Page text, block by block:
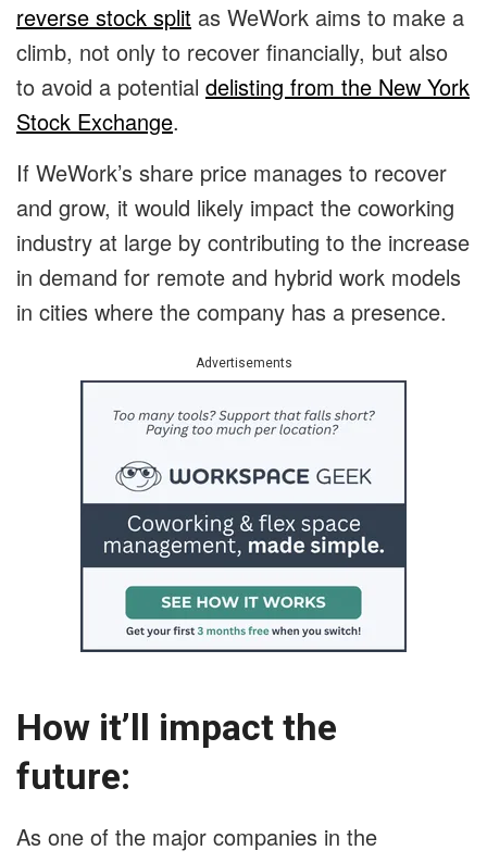
reverse stock split as WeWork aims to make a
climb, not only to recover financially, but also
to avoid a potential delisting from the New York
Stock Exchange.
If WeWork’s share price manages to recover
and grow, it would likely impact the coworking
industry at large by contributing to the increase
in demand for remote and hybrid work models
in cities where the company has a presence.
Advertisements
How it’ll impact the
future:
As one of the major companies in the